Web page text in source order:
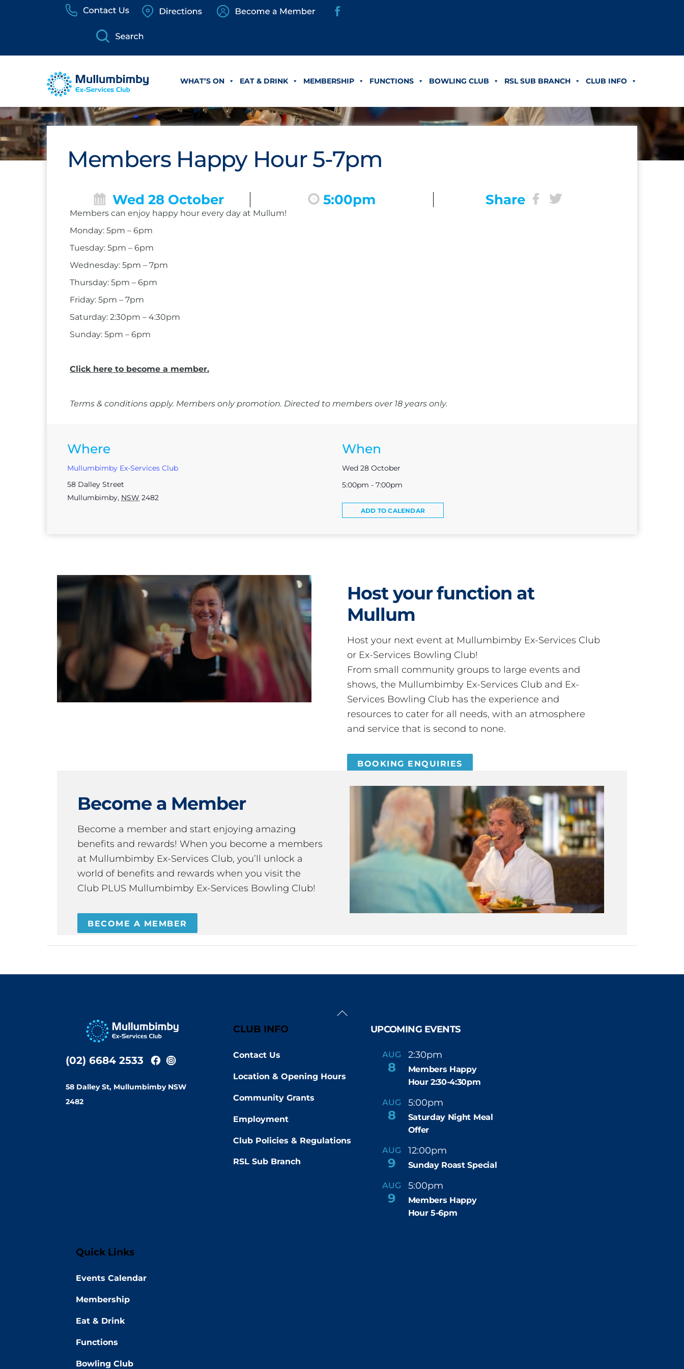
WHAT’S ON EAT & DRINK MEMBERSHIP FUNCTIONS BOWLING CLUB RSL SUB BRANCH CLUB INFO
Members Happy Hour 5-7pm
Wed 28 October 5:00pm Share
Members can enjoy happy hour every day at Mullum!
Monday: 5pm – 6pm
Tuesday: 5pm – 6pm
Wednesday: 5pm – 7pm
Thursday: 5pm – 6pm
Friday: 5pm – 7pm
Saturday: 2:30pm – 4:30pm
Sunday: 5pm – 6pm
Click here to become a member.
Terms & conditions apply. Members only promotion. Directed to members over 18 years only.
Where
Mullumbimby Ex-Services Club
58 Dalley Street
Mullumbimby, NSW 2482
When
Wed 28 October
5:00pm - 7:00pm
ADD TO CALENDAR
Host your function at
Mullum
Host your next event at Mullumbimby Ex-Services Club
or Ex-Services Bowling Club!
From small community groups to large events and
shows, the Mullumbimby Ex-Services Club and Ex-
Services Bowling Club has the experience and
resources to cater for all needs, with an atmosphere
and service that is second to none.
BOOKING ENQUIRIES
Become a Member
Become a member and start enjoying amazing
benefits and rewards! When you become a members
at Mullumbimby Ex-Services Club, you’ll unlock a
world of benefits and rewards when you visit the
Club PLUS Mullumbimby Ex-Services Bowling Club!
BECOME A MEMBER
Back
(02) 6684 2533
58 Dalley St, Mullumbimby NSW
2482
CLUB INFO
Contact Us
Location & Opening Hours
Community Grants
Employment
Club Policies & Regulations
RSL Sub Branch
UPCOMING EVENTS
AUG
8
2:30pm -
Members Happy
Hour 2:30-4:30pm
AUG
8
5:00pm -
Saturday Night Meal
Offer
AUG
9
12:00pm -
Sunday Roast Special
AUG
9
5:00pm -
Members Happy
Hour 5-6pm
Quick Links
Events Calendar
Membership
Eat & Drink
Functions
Bowling Club